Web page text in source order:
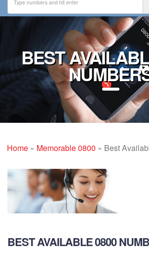
BEST
Home » Memorable 0800 » Best
BEST AVAILABLE 0800